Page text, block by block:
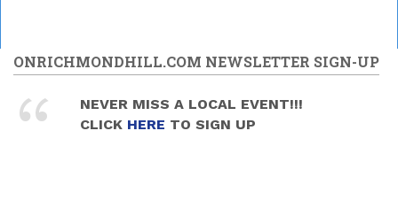
ONRICHMONDHILL.COM NEWSLETTER SIGN-UP
NEVER MISS A LOCAL EVENT!!!
CLICK HERE TO SIGN UP